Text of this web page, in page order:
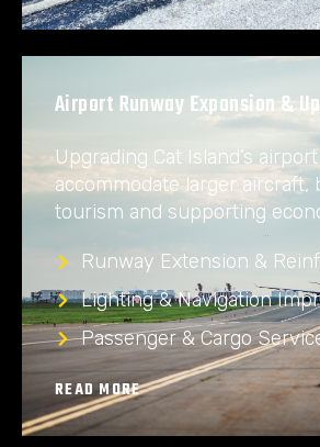
Airport Runway Expansion &
Upgrading Cat Island’s
accommodate larger aircraft,
tourism and supporting
Runway Extension &
Lighting & Navigation
Passenger & Cargo
READ MORE